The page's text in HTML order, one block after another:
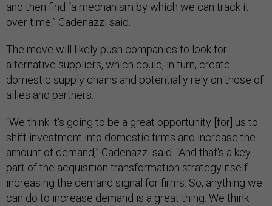
and then find “a mechanism by which we can track it
over time,” Cadenazzi said.
The move will likely push companies to look for
alternative suppliers, which could, in turn, create
domestic supply chains and potentially rely on those of
allies and partners.
“We think it's going to be a great opportunity [for] us to
shift investment into domestic firms and increase the
amount of demand,” Cadenazzi said. “And that's a key
part of the acquisition transformation strategy itself…
increasing the demand signal for firms. So, anything we
can do to increase demand is a great thing. We think